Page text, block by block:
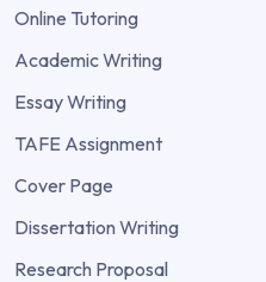
Online Tutoring
Academic Writing
Essay Writing
TAFE Assignment
Cover Page
Dissertation Writing
Research Proposal